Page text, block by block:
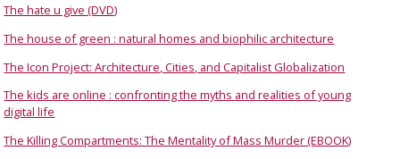
The hate u give (DVD)
The house of green : natural homes and biophilic architecture
The Icon Project: Architecture, Cities, and Capitalist Globalization
The kids are online : confronting the myths and realities of young
digital life
The Killing Compartments: The Mentality of Mass Murder (EBOOK)